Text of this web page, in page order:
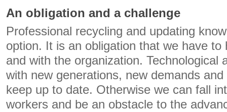
An obligation and a challenge
Professional recycling and updating
option. It is an obligation that we have to
and with the organization. Technological
with new generations, new demands
keep up to date. Otherwise we can fall
workers and be an obstacle to the